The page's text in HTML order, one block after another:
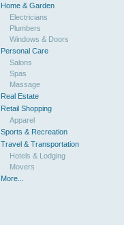
Home & Garden
Electricians
Plumbers
Windows & Doors
Personal Care
Salons
Spas
Massage
Real Estate
Retail Shopping
Apparel
Sports & Recreation
Travel & Transportation
Hotels & Lodging
Movers
More...